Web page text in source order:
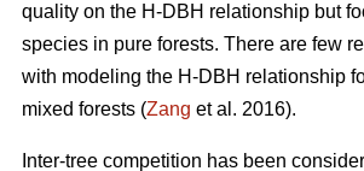
quality on the H-DBH relationship but
species in pure forests. There are few
with modeling the H-DBH relationship
mixed forests (Zang et al. 2016).
Inter-tree competition has been